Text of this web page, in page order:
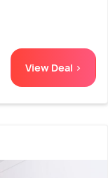
View Deal >